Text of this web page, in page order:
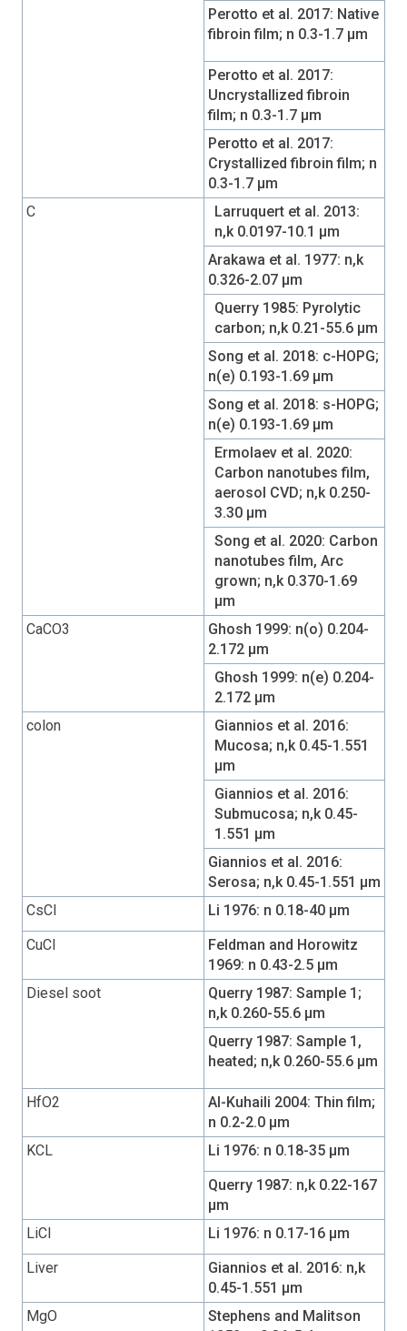
Perotto et al. 2017: Native
fibroin film; n 0.3-1.7 µm
Perotto et al. 2017:
Uncrystallized fibroin
film; n 0.3-1.7 µm
Perotto et al. 2017:
Crystallized fibroin film; n
0.3-1.7 µm
C
Larruquert et al. 2013:
n,k 0.0197-10.1 µm
Arakawa et al. 1977: n,k
0.326-2.07 µm
Querry 1985: Pyrolytic
carbon; n,k 0.21-55.6 µm
Song et al. 2018: c-HOPG;
n(e) 0.193-1.69 µm
Song et al. 2018: s-HOPG;
n(e) 0.193-1.69 µm
Ermolaev et al. 2020:
Carbon nanotubes film,
aerosol CVD; n,k 0.250-
3.30 µm
Song et al. 2020: Carbon
nanotubes film, Arc
grown; n,k 0.370-1.69
µm
CaCO3
Ghosh 1999: n(o) 0.204-
2.172 µm
Ghosh 1999: n(e) 0.204-
2.172 µm
colon
Giannios et al. 2016:
Mucosa; n,k 0.45-1.551
µm
Giannios et al. 2016:
Submucosa; n,k 0.45-
1.551 µm
Giannios et al. 2016:
Serosa; n,k 0.45-1.551 µm
CsCl
Li 1976: n 0.18-40 µm
CuCl
Feldman and Horowitz
1969: n 0.43-2.5 µm
Diesel soot
Querry 1987: Sample 1;
n,k 0.260-55.6 µm
Querry 1987: Sample 1,
heated; n,k 0.260-55.6 µm
HfO2
Al-Kuhaili 2004: Thin film;
n 0.2-2.0 µm
KCL
Li 1976: n 0.18-35 µm
Querry 1987: n,k 0.22-167
µm
LiCl
Li 1976: n 0.17-16 µm
Liver
Giannios et al. 2016: n,k
0.45-1.551 µm
MgO
Stephens and Malitson